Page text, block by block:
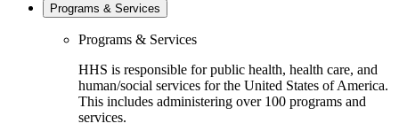
Programs & Services
Programs & Services
HHS is responsible for public health, health care, and
human/social services for the United States of America.
This includes administering over 100 programs and
services.